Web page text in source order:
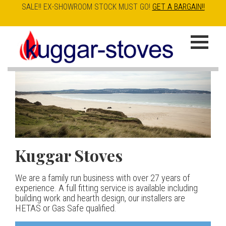
Skip
to
content
SALE!! EX-SHOWROOM STOCK MUST GO! GET A BARGAIN!!
K
u
g
g
a
r
S
t
Kuggar Stoves
We are a family run business with over 27 years of
experience. A full fitting service is available including
building work and hearth design, our installers are
HETAS or Gas Safe qualified.
TT20 R|
Our best selling danish contemporary range, well priced
but without compromise
Esse IRONHEART
400.00
The Ironheart may look as if it’s been around for ever,
but in fact it’s a recent arrival – created to celebrate